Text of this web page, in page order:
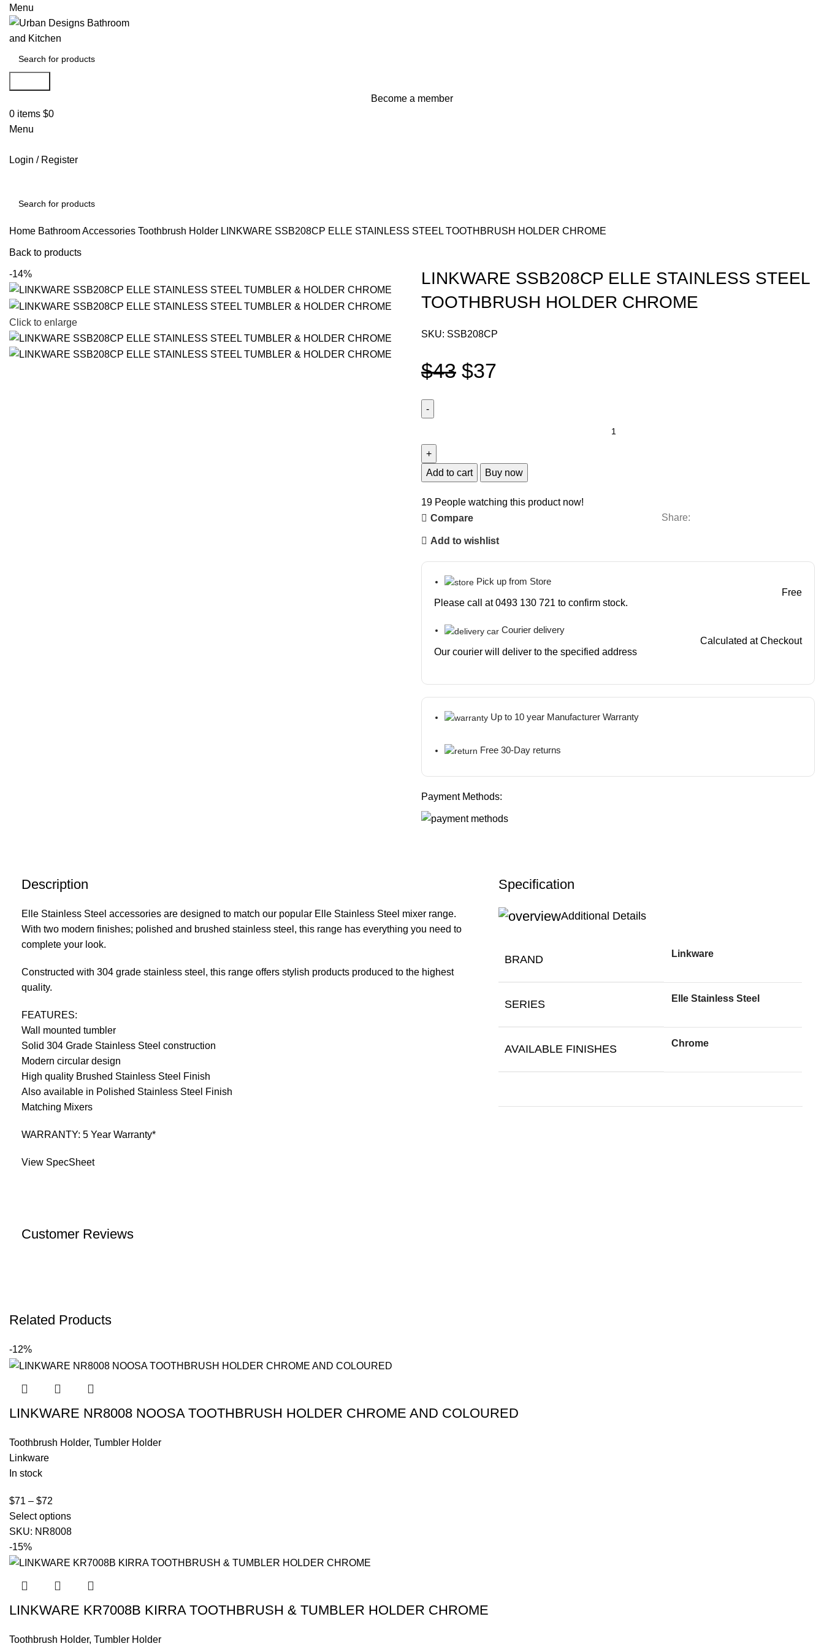
Menu
Become a member
0 items $0
Menu
Login / Register
Search
Home Bathroom Accessories Toothbrush Holder LINKWARE SSB208CP ELLE STAINLESS STEEL TOOTHBRUSH HOLDER CHROME
Back to products
-14%
Click to enlarge
LINKWARE SSB208CP ELLE STAINLESS STEEL
TOOTHBRUSH HOLDER CHROME
SKU: SSB208CP
$43 $37
Add to cart Buy now
19 People watching this product now!
Compare
Add to wishlist
Share:
Pick up from Store
Please call at 0493 130 721 to confirm stock.
Free
Courier delivery
Our courier will deliver to the specified address
Calculated at Checkout
Up to 10 year Manufacturer Warranty
Free 30-Day returns
Payment Methods:
Description
Elle Stainless Steel accessories are designed to match our popular Elle Stainless Steel mixer range.
With two modern finishes; polished and brushed stainless steel, this range has everything you need to
complete your look.
Constructed with 304 grade stainless steel, this range offers stylish products produced to the highest
quality.
FEATURES:
Wall mounted tumbler
Solid 304 Grade Stainless Steel construction
Modern circular design
High quality Brushed Stainless Steel Finish
Also available in Polished Stainless Steel Finish
Matching Mixers
WARRANTY: 5 Year Warranty*
View SpecSheet
Specification
Additional Details
BRAND Linkware
SERIES Elle Stainless Steel
AVAILABLE FINISHES Chrome
Customer Reviews
Related Products
-12%
LINKWARE NR8008 NOOSA TOOTHBRUSH HOLDER CHROME AND COLOURED
Toothbrush Holder, Tumbler Holder
Linkware
In stock
$71 – $72
Select options
SKU: NR8008
-15%
LINKWARE KR7008B KIRRA TOOTHBRUSH & TUMBLER HOLDER CHROME
Toothbrush Holder, Tumbler Holder